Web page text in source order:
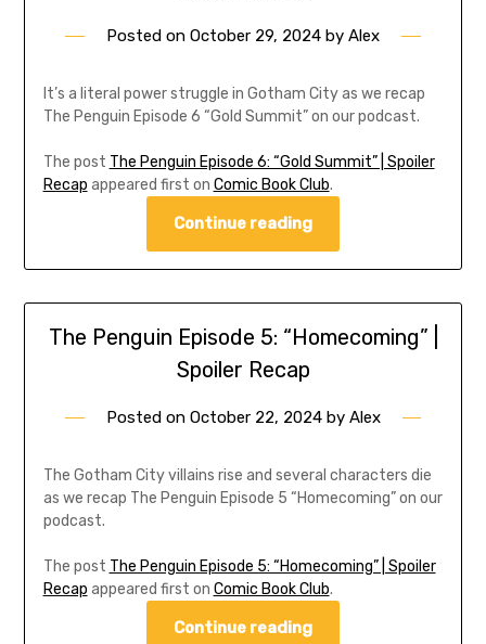
Posted on October 29, 2024 by Alex
It’s a literal power struggle in Gotham City as we recap
The Penguin Episode 6 “Gold Summit” on our podcast.
The post The Penguin Episode 6: “Gold Summit” | Spoiler
Recap appeared first on Comic Book Club.
Continue reading
The Penguin Episode 5: “Homecoming” |
Spoiler Recap
Posted on October 22, 2024by Alex
The Gotham City villains rise and several characters die
as we recap The Penguin Episode 5 “Homecoming” on our
podcast.
The post The Penguin Episode 5: “Homecoming” | Spoiler
Recap appeared first on Comic Book Club.
Continue reading